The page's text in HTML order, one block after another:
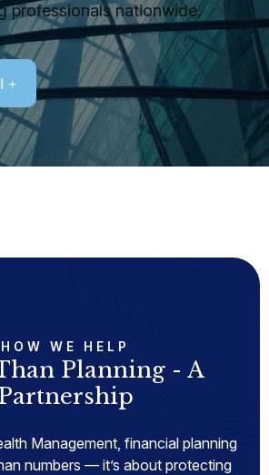
professionals nationwide.
HOW WE HELP
Planning - A
Management, financial planning
numbers — it’s about protecting